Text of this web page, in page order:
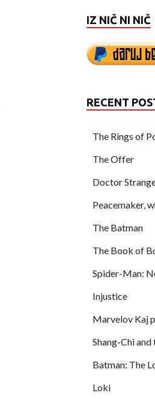
IZ NIČ NI NIČ
RECENT
The Rings of
The Offer
Doctor
Peacemaker,
The Batman
The Book of
Spider-Man:
Injustice
Marvelov Kaj
Shang-Chi and
Batman: The
Loki